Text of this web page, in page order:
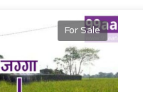
For Sale